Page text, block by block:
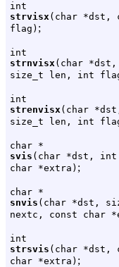
int
strvisx(char *dst,
flag) ;
int
strnvisx(char
size_t len, int
int
strenvisx(char
size_t len, int
char *
svis (char *dst,
char *extra) ;
char *
snvis (char *dst,
nextc, const char
int
strsvis (char *dst,
char *extra) ;